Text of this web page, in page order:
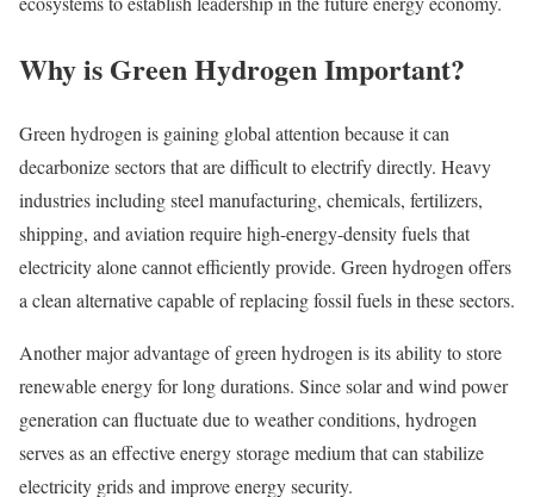
Why is Green Hydrogen Important?
Green hydrogen is gaining global attention because it can
decarbonize sectors that are difficult to electrify directly. Heavy
industries including steel manufacturing, chemicals, fertilizers,
shipping, and aviation require high-energy-density fuels that
electricity alone cannot efficiently provide. Green hydrogen offers
a clean alternative capable of replacing fossil fuels in these sectors.
Another major advantage of green hydrogen is its ability to store
renewable energy for long durations. Since solar and wind power
generation can fluctuate due to weather conditions, hydrogen
serves as an effective energy storage medium that can stabilize
electricity grids and improve energy security.